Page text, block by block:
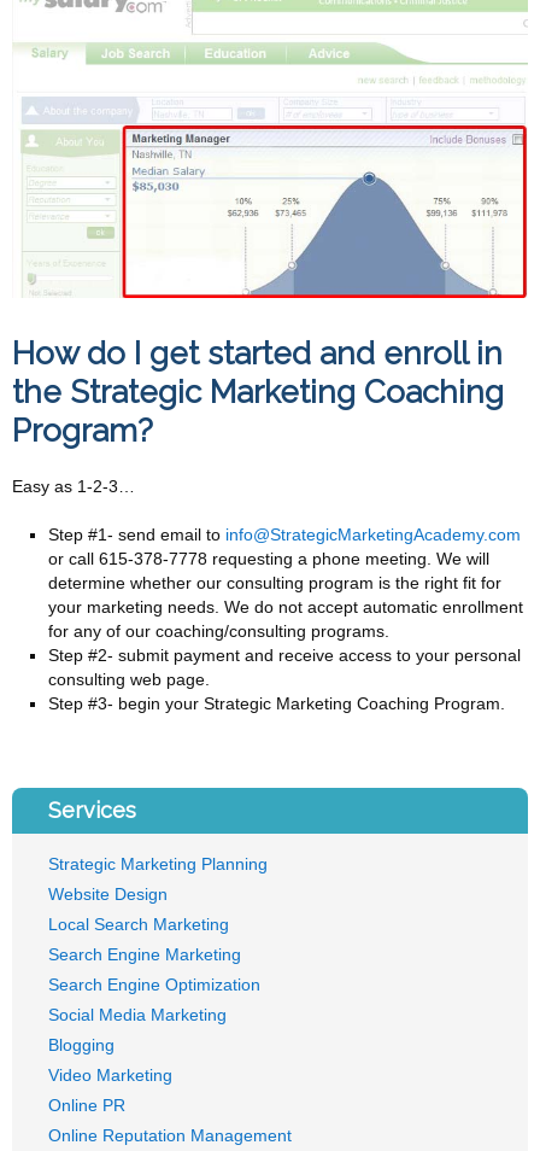
How do I get started and enroll in
the Strategic Marketing Coaching
Program?
Easy as 1-2-3…
Step #1- send email to info@StrategicMarketingAcademy.com
or call 615-378-7778 requesting a phone meeting. We will
determine whether our consulting program is the right fit for
your marketing needs. We do not accept automatic enrollment
for any of our coaching/consulting programs.
Step #2- submit payment and receive access to your personal
consulting web page.
Step #3- begin your Strategic Marketing Coaching Program.
Services
Strategic Marketing Planning
Website Design
Local Search Marketing
Search Engine Marketing
Search Engine Optimization
Social Media Marketing
Blogging
Video Marketing
Online PR
Online Reputation Management